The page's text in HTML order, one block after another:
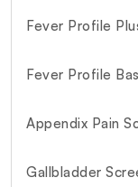
Fever Profile
Fever Profile
Appendix Pain
Gallbladder